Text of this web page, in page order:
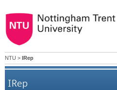
NTU > IRep
IRep